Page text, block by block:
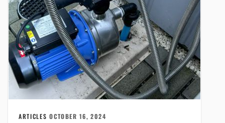
ARTICLESOCTOBER 16, 2024